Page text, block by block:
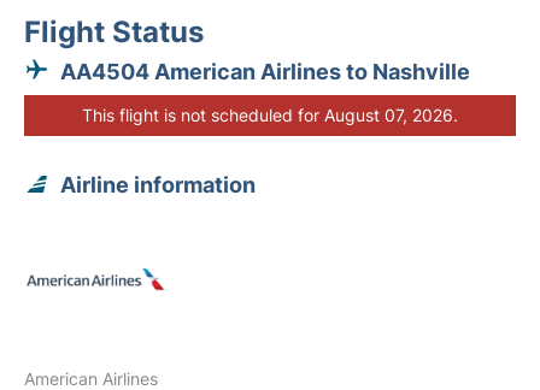
Flight Status
AA4504 American Airlines to Nashville
This flight is not scheduled for August 07, 2026.
Airline information
American Airlines